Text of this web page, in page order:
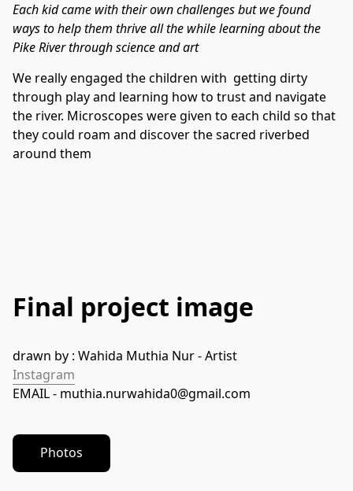
Each kid came with their own challenges but we found
ways to help them thrive all the while learning about the
Pike River through science and art
We really engaged the children with  getting dirty
through play and learning how to trust and navigate
the river. Microscopes were given to each child so that
they could roam and discover the sacred riverbed
around them
Final project image
drawn by : Wahida Muthia Nur - Artist
Instagram
EMAIL - muthia.nurwahida0@gmail.com
Photos